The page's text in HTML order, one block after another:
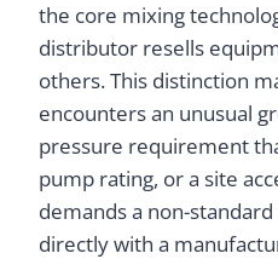
the core mixing
distributor resells
others. This distinction
encounters an unusual
pressure requirement
pump rating, or a site
demands a non-
directly with a